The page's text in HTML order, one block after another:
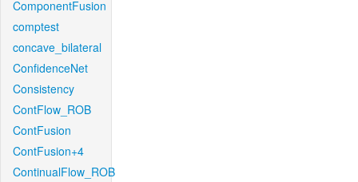
ComponentFusion
comptest
concave_bilateral
ConfidenceNet
Consistency
ContFlow_ROB
ContFusion
ContFusion+4
ContinualFlow_ROB